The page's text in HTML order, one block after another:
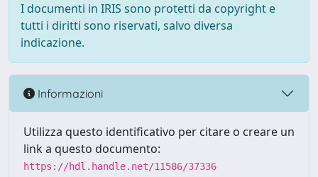
I documenti in IRIS sono protetti da copyright e
tutti i diritti sono riservati, salvo diversa
indicazione.
Informazioni
Utilizza questo identificativo per citare o creare un
link a questo documento:
https://hdl.handle.net/11586/37336